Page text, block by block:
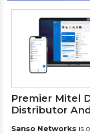
Premier Mitel
Distributor
Sanso Networks is